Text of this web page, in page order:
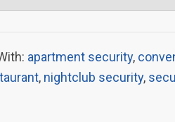
apartment security,
, nightclub security,